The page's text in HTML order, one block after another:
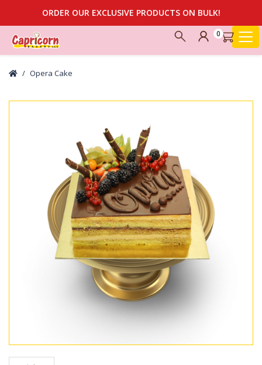
ORDER OUR EXCLUSIVE PRODUCTS ON BULK!
0
Opera Cake